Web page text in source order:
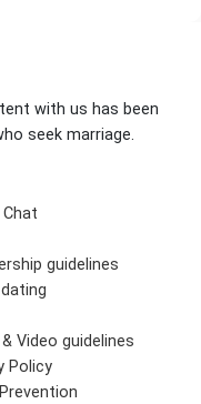
with us has been
seek marriage.
Chat
guidelines
Video guidelines
Policy